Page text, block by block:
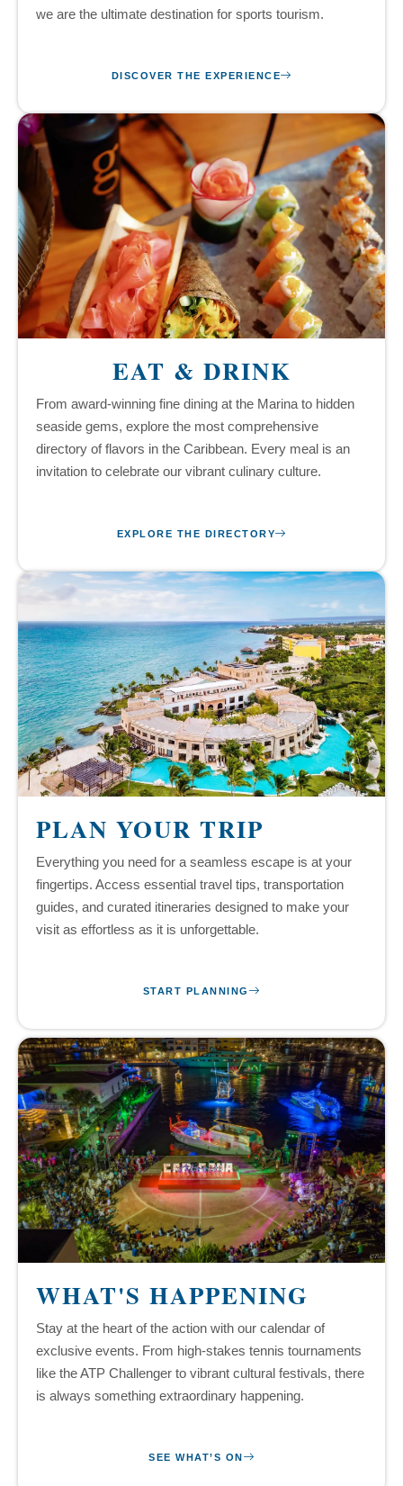
we are the ultimate destination for sports tourism.
DISCOVER THE EXPERIENCE
EAT & DRINK
From award-winning fine dining at the Marina to hidden
seaside gems, explore the most comprehensive
directory of flavors in the Caribbean. Every meal is an
invitation to celebrate our vibrant culinary culture.
EXPLORE THE DIRECTORY
PLAN YOUR TRIP
Everything you need for a seamless escape is at your
fingertips. Access essential travel tips, transportation
guides, and curated itineraries designed to make your
visit as effortless as it is unforgettable.
START PLANNING
WHAT'S HAPPENING
Stay at the heart of the action with our calendar of
exclusive events. From high-stakes tennis tournaments
like the ATP Challenger to vibrant cultural festivals, there
is always something extraordinary happening.
SEE WHAT’S ON